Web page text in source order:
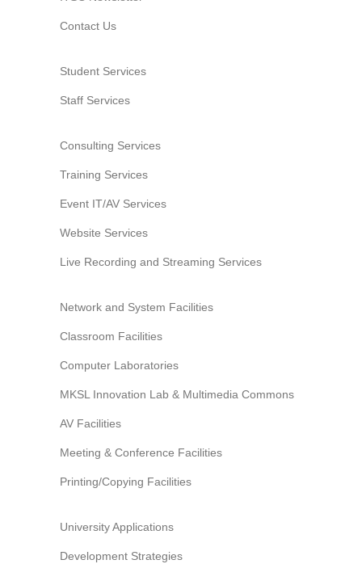
Contact Us
Student Services
Staff Services
Consulting Services
Training Services
Event IT/AV Services
Website Services
Live Recording and Streaming Services
Network and System Facilities
Classroom Facilities
Computer Laboratories
MKSL Innovation Lab & Multimedia Commons
AV Facilities
Meeting & Conference Facilities
Printing/Copying Facilities
University Applications
Development Strategies